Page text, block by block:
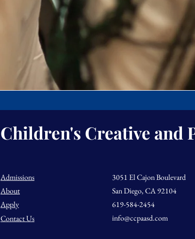
Children's Creative and
Admissions
About
3051 El Cajon Boulevard
San Diego, CA 92104
Apply
Contact Us
619-584-2454
info@ccpaasd.com